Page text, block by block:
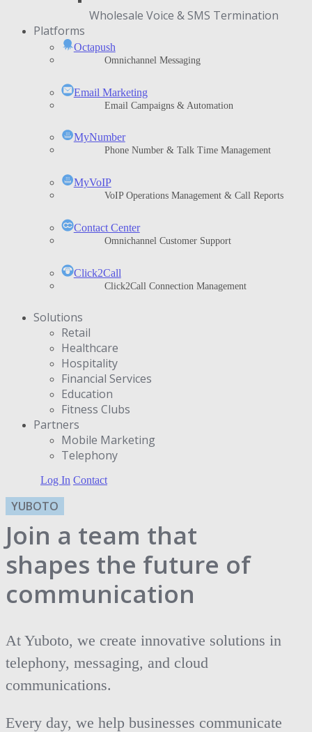
Wholesale Voice & SMS Termination
Platforms
Octapush
Omnichannel Messaging
Email Marketing
Email Campaigns & Automation
MyNumber
Phone Number & Talk Time Management
ΜyVoIP
VoIP Operations Management & Call Reports
Contact Center
Omnichannel Customer Support
Click2Call
Click2Call Connection Management
Solutions
Retail
Healthcare
Hospitality
Financial Services
Education
Fitness Clubs
Partners
Μobile Marketing
Telephony
Log In Contact
YUBOTO
Join a team that
shapes the future of
communication
At Yuboto, we create innovative solutions in
telephony, messaging, and cloud
communications.
Every day, we help businesses communicate